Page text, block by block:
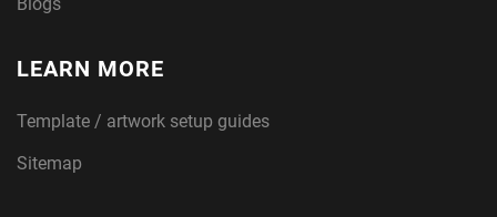
LEARN MORE
Template / artwork setup guides
Sitemap